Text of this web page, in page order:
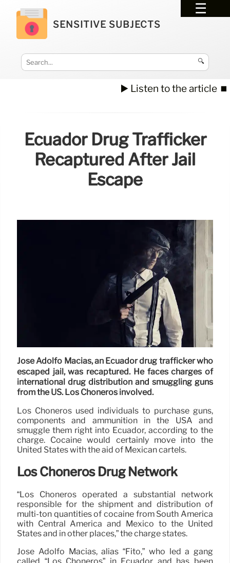
SENSITIVE SUBJECTS
🔍
▶️ Listen to the article ⏹️
Ecuador Drug Trafficker
Recaptured After Jail
Escape
José Adolfo Macías, an Ecuador drug trafficker who
escaped jail, was recaptured. He faces charges of
international drug distribution and smuggling guns
from the US. Los Choneros involved.
Los Choneros used individuals to purchase guns,
components and ammunition in the USA and
smuggle them right into Ecuador, according to the
charge. Cocaine would certainly move into the
United States with the aid of Mexican cartels.
Los Choneros Drug Network
“Los Choneros operated a substantial network
responsible for the shipment and distribution of
multi-ton quantities of cocaine from South America
with Central America and Mexico to the United
States and in other places,” the charge states.
José Adolfo Macías, alias “Fito,” who led a gang